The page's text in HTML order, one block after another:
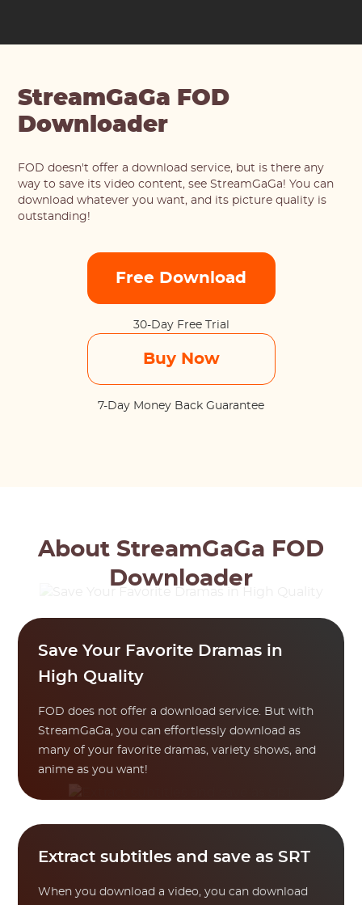
StreamGaGa FOD
Downloader
FOD doesn't offer a download service, but is there any
way to save its video content, see StreamGaGa! You can
download whatever you want, and its picture quality is
outstanding!
Free Download
30-Day Free Trial
Buy Now
7-Day Money Back Guarantee
About StreamGaGa FOD
Downloader
Save Your Favorite Dramas in
High Quality
FOD does not offer a download service. But with
StreamGaGa, you can effortlessly download as
many of your favorite dramas, variety shows, and
anime as you want!
Extract subtitles and save as SRT
When you download a video, you can download